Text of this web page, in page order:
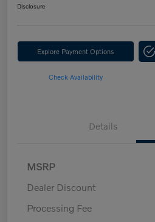
Disclosure
Explore Payment Options
Check Availability
Details
MSRP
Dealer Discount
Processing Fee